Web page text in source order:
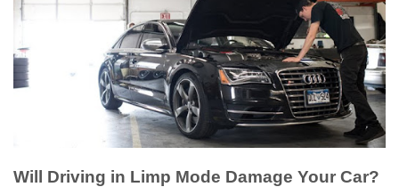
Will Driving in Limp Mode Damage Your Car?